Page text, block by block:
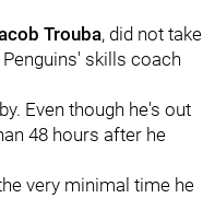
Trouba, did not take
skills coach
Even though he's out
48 hours after he
very minimal time he